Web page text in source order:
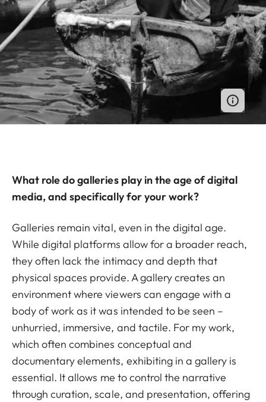
What role do galleries play in the age of digital
media, and specifically for your work?
Galleries remain vital, even in the digital age.
While digital platforms allow for a broader reach,
they often lack the intimacy and depth that
physical spaces provide. A gallery creates an
environment where viewers can engage with a
body of work as it was intended to be seen –
unhurried, immersive, and tactile. For my work,
which often combines conceptual and
documentary elements, exhibiting in a gallery is
essential. It allows me to control the narrative
through curation, scale, and presentation, offering